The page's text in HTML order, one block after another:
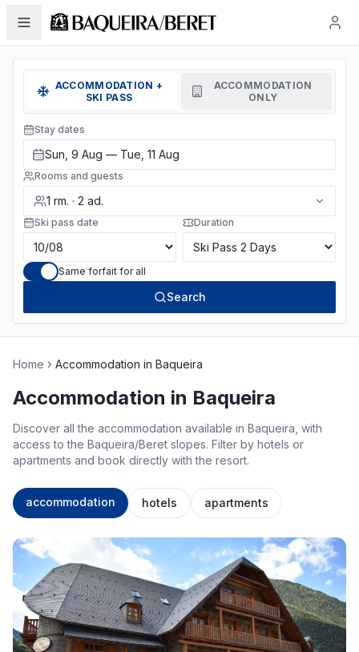
ACCOMMODATION +
SKI PASS
ACCOMMODATION
ONLY
Stay dates
Sun, 9 Aug — Tue, 11 Aug
Rooms and guests
1 rm. · 2 ad.
Ski pass date Duration
Same forfait for all
Search
Home Accommodation in Baqueira
Accommodation in Baqueira
Discover all the accommodation available in Baqueira, with
access to the Baqueira/Beret slopes. Filter by hotels or
apartments and book directly with the resort.
accommodation hotels apartments